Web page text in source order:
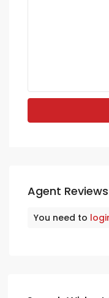
Agent Reviews
You need to